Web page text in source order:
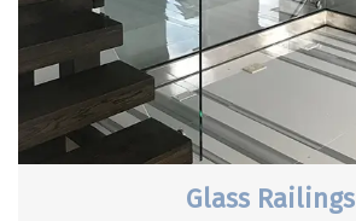
Glass Railings